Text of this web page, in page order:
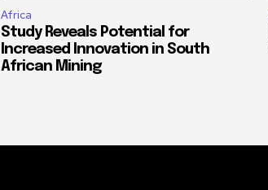
Africa
Study Reveals Potential for
Increased Innovation in South
African Mining